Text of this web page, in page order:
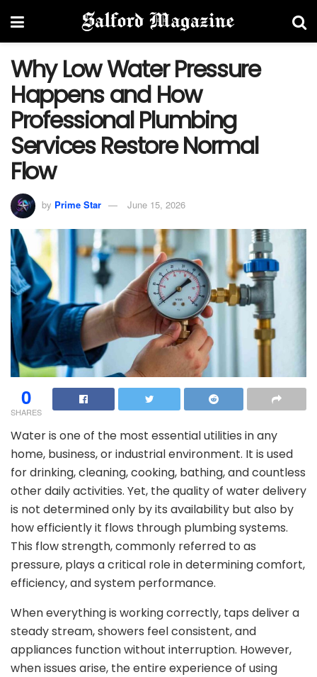
Why Low Water Pressure
Happens and How
Professional Plumbing
Services Restore Normal
Flow
by Prime Star June 15, 2026
0
SHARES
Water is one of the most essential utilities in any
home, business, or industrial environment. It is used
for drinking, cleaning, cooking, bathing, and countless
other daily activities. Yet, the quality of water delivery
is not determined only by its availability but also by
how efficiently it flows through plumbing systems.
This flow strength, commonly referred to as
pressure, plays a critical role in determining comfort,
efficiency, and system performance.
When everything is working correctly, taps deliver a
steady stream, showers feel consistent, and
appliances function without interruption. However,
when issues arise, the entire experience of using